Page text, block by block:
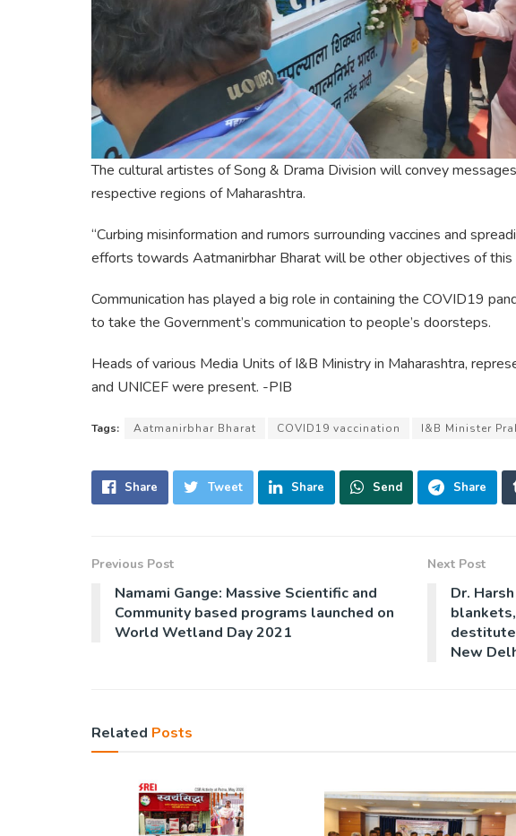
The cultural artistes of Song & Drama Division will convey
respective regions of Maharashtra.
“Curbing misinformation and rumors surrounding vaccines and
efforts towards Aatmanirbhar Bharat will be other objectives of this
Communication has played a big role in containing the COVID19
to take the Government’s communication to people’s doorsteps.
Heads of various Media Units of I&B Ministry in Maharashtra,
and UNICEF were present. -PIB
Tags: Aatmanirbhar Bharat COVID19 vaccination I&B Minister
Share Tweet Share Send Share
Previous Post
Namami Gange: Massive Scientific and
Community based programs launched on
World Wetland Day 2021
Next Post
Dr.
destitute
New
Related Posts